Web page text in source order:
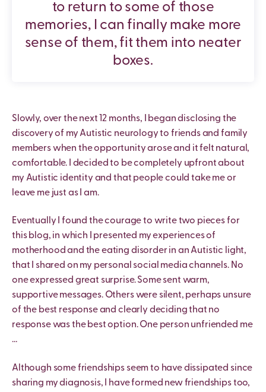
to return to some of those
memories, I can finally make more
sense of them, fit them into neater
boxes.
Slowly, over the next 12 months, I began disclosing the
discovery of my Autistic neurology to friends and family
members when the opportunity arose and it felt natural,
comfortable. I decided to be completely upfront about
my Autistic identity and that people could take me or
leave me just as I am.
Eventually I found the courage to write two pieces for
this blog, in which I presented my experiences of
motherhood and the eating disorder in an Autistic light,
that I shared on my personal social media channels. No
one expressed great surprise. Some sent warm,
supportive messages. Others were silent, perhaps unsure
of the best response and clearly deciding that no
response was the best option. One person unfriended me
…
Although some friendships seem to have dissipated since
sharing my diagnosis, I have formed new friendships too,